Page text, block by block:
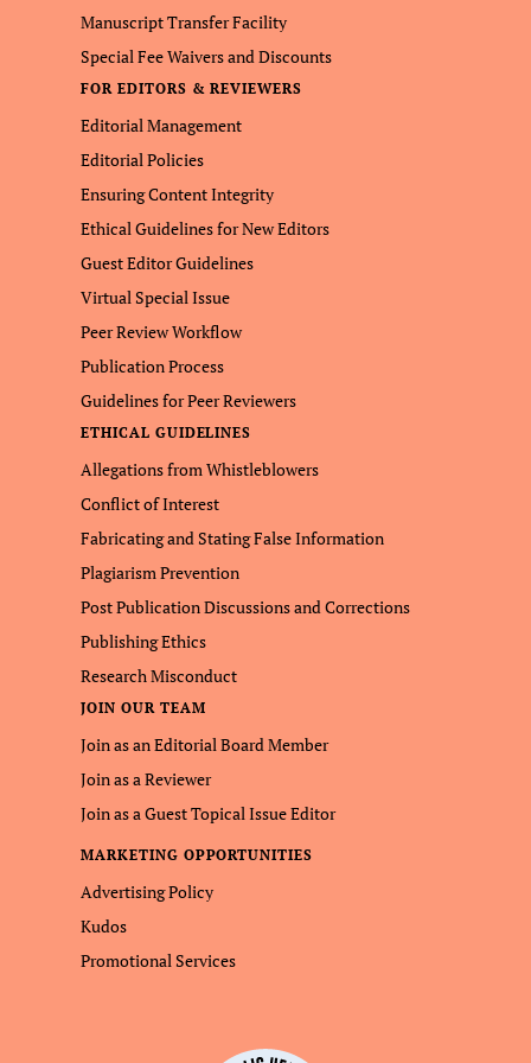
Manuscript Transfer Facility
Special Fee Waivers and Discounts
FOR EDITORS & REVIEWERS
Editorial Management
Editorial Policies
Ensuring Content Integrity
Ethical Guidelines for New Editors
Guest Editor Guidelines
Virtual Special Issue
Peer Review Workflow
Publication Process
Guidelines for Peer Reviewers
ETHICAL GUIDELINES
Allegations from Whistleblowers
Conflict of Interest
Fabricating and Stating False Information
Plagiarism Prevention
Post Publication Discussions and Corrections
Publishing Ethics
Research Misconduct
JOIN OUR TEAM
Join as an Editorial Board Member
Join as a Reviewer
Join as a Guest Topical Issue Editor
MARKETING OPPORTUNITIES
Advertising Policy
Kudos
Promotional Services